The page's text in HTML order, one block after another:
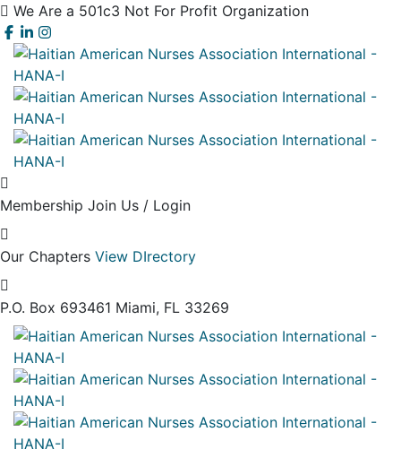
We Are a 501c3 Not For Profit Organization
Membership Join Us / Login
Our Chapters View DIrectory
P.O. Box 693461 Miami, FL 33269